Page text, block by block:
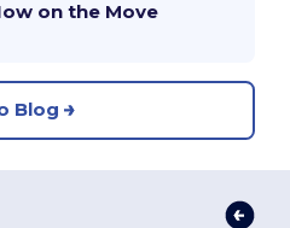
on the Move
Blog